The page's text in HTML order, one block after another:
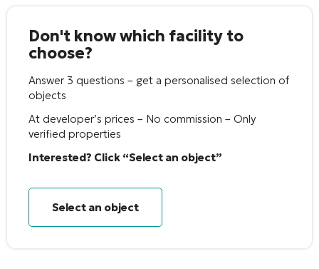
Don't know which facility to
choose?
Answer 3 questions – get a personalised selection of
objects
At developer’s prices – No commission – Only
verified properties
Interested? Click “Select an object”
Select an object